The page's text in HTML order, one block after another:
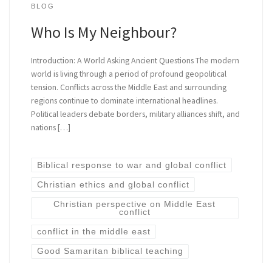
BLOG
Who Is My Neighbour?
Introduction: A World Asking Ancient Questions The modern
world is living through a period of profound geopolitical
tension. Conflicts across the Middle East and surrounding
regions continue to dominate international headlines.
Political leaders debate borders, military alliances shift, and
nations […]
Biblical response to war and global conflict
Christian ethics and global conflict
Christian perspective on Middle East
conflict
conflict in the middle east
Good Samaritan biblical teaching